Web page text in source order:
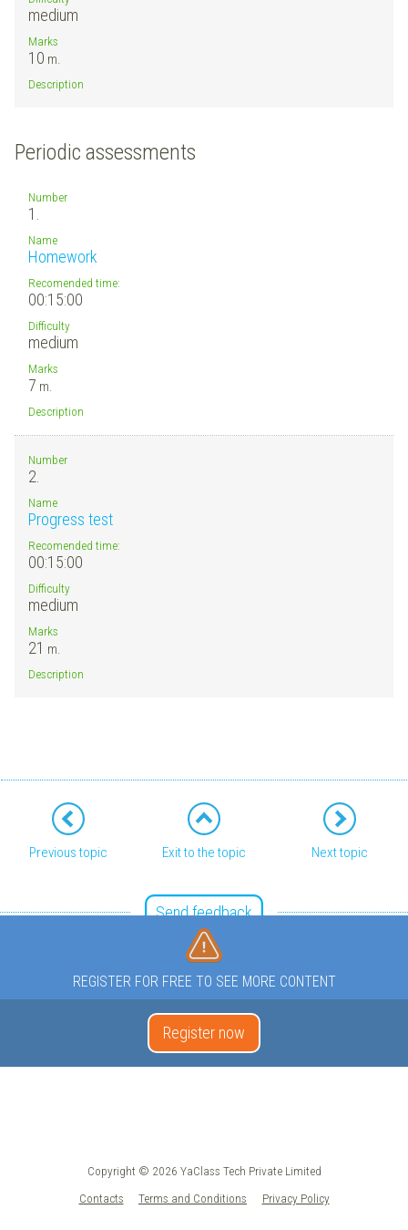
medium
Marks
10 m.
Description
Periodic assessments
Number
1.
Name
Homework
Recomended time:
00:15:00
Difficulty
medium
Marks
7 m.
Description
Number
2.
Name
Progress test
Recomended time:
00:15:00
Difficulty
medium
Marks
21 m.
Description
Previous topic Exit to the topic Next topic
Send feedback
REGISTER FOR FREE TO SEE MORE CONTENT
Register now
Copyright © 2026 YaClass Tech Private Limited
Contacts
Terms and Conditions Privacy Policy